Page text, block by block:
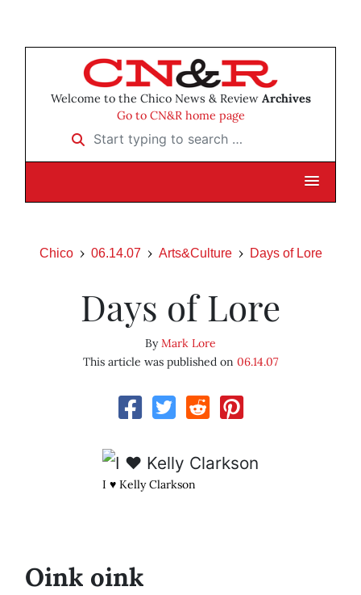
Welcome to the Chico News & Review Archives
Go to CN&R home page
Start typing to search …
Chico 06.14.07 Arts&Culture Days of Lore
Days of Lore
ByMark Lore
This article was published on 06.14.07
I ♥ Kelly Clarkson
Oink oink